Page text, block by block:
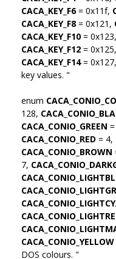
CACA_KEY_F6= 0x11f,
CACA_KEY_F8 = 0x121,
CACA_KEY_F10 = 0x123,
CACA_KEY_F12 = 0x125,
CACA_KEY_F14= 0x127,
key values. "
enum
128,
CACA_CONIO_GREEN
CACA_CONIO_RED = 4,
CACA_CONIO_BROWN
7,
CACA_CONIO_YELLOW
DOS colours. "